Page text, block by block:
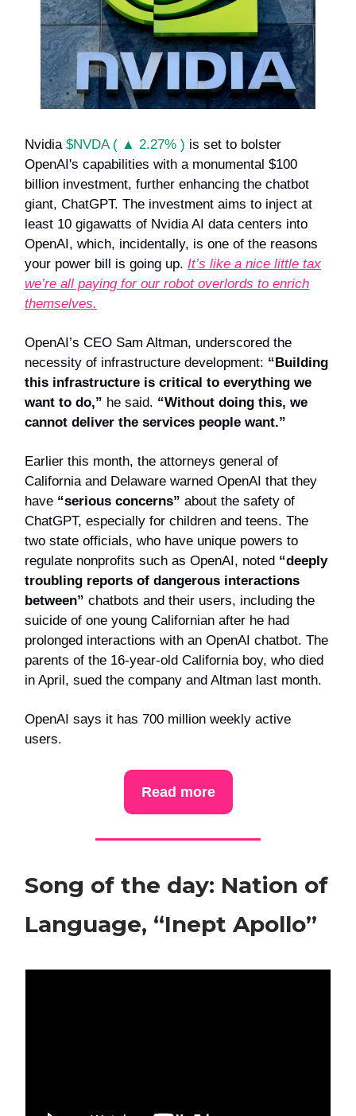
Nvidia $NVDA ( ▲ 2.27% ) is set to bolster
OpenAI's capabilities with a monumental $100
billion investment, further enhancing the chatbot
giant, ChatGPT. The investment aims to inject at
least 10 gigawatts of Nvidia AI data centers into
OpenAI, which, incidentally, is one of the reasons
your power bill is going up. It’s like a nice little tax
we’re all paying for our robot overlords to enrich
themselves.
OpenAI’s CEO Sam Altman, underscored the
necessity of infrastructure development: “Building
this infrastructure is critical to everything we
want to do,” he said. “Without doing this, we
cannot deliver the services people want.”
Earlier this month, the attorneys general of
California and Delaware warned OpenAI that they
have “serious concerns” about the safety of
ChatGPT, especially for children and teens. The
two state officials, who have unique powers to
regulate nonprofits such as OpenAI, noted “deeply
troubling reports of dangerous interactions
between” chatbots and their users, including the
suicide of one young Californian after he had
prolonged interactions with an OpenAI chatbot. The
parents of the 16-year-old California boy, who died
in April, sued the company and Altman last month.
OpenAI says it has 700 million weekly active
users.
Read more
Song of the day: Nation of
Language, “Inept Apollo”